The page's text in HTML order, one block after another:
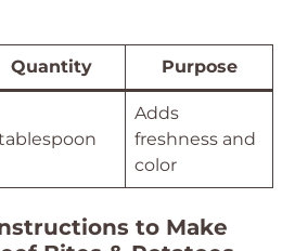
Quantity Purpose
Adds
freshness and
color
to Make